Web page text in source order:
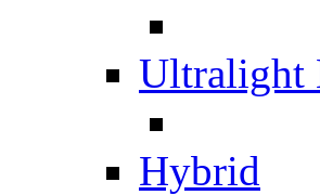
Ultralight
Hybrid